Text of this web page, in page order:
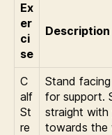
Ex
er
ci
se
Description
C
alf
St
re
Stand
for support.
straight with
towards the